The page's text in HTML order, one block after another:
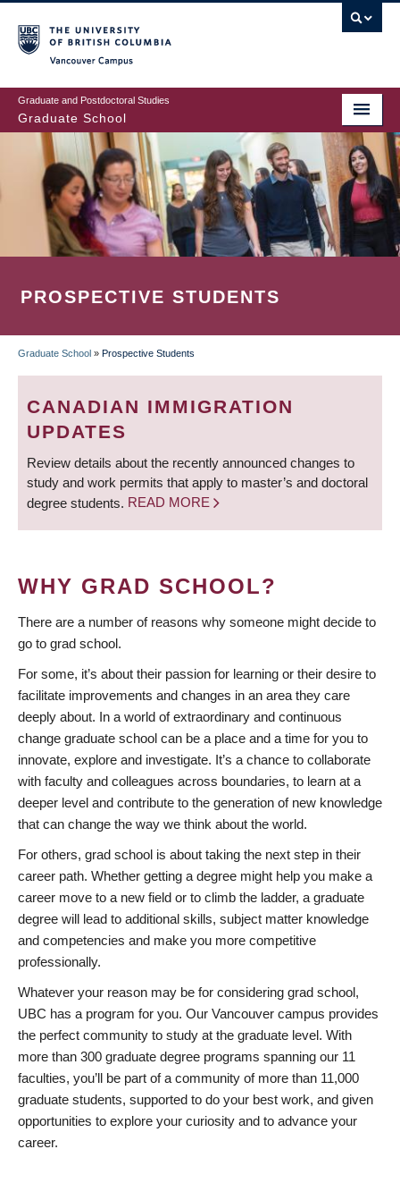
to
main
content
Graduate and Postdoctoral Studies
Graduate School
PROSPECTIVE STUDENTS
BREADCRUMB
Graduate School » Prospective Students
CANADIAN IMMIGRATION
UPDATES
Review details about the recently announced changes to
study and work permits that apply to master’s and doctoral
degree students. READ MORE
WHY GRAD SCHOOL?
There are a number of reasons why someone might decide to
go to grad school.
For some, it’s about their passion for learning or their desire to
facilitate improvements and changes in an area they care
deeply about. In a world of extraordinary and continuous
change graduate school can be a place and a time for you to
innovate, explore and investigate. It’s a chance to collaborate
with faculty and colleagues across boundaries, to learn at a
deeper level and contribute to the generation of new knowledge
that can change the way we think about the world.
For others, grad school is about taking the next step in their
career path. Whether getting a degree might help you make a
career move to a new field or to climb the ladder, a graduate
degree will lead to additional skills, subject matter knowledge
and competencies and make you more competitive
professionally.
Whatever your reason may be for considering grad school,
UBC has a program for you. Our Vancouver campus provides
the perfect community to study at the graduate level. With
more than 300 graduate degree programs spanning our 11
faculties, you’ll be part of a community of more than 11,000
graduate students, supported to do your best work, and given
opportunities to explore your curiosity and to advance your
career.